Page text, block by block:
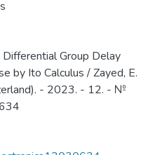
Group Delay
by Ito Calculus / Zayed, E.
- 2023. - 12. - №